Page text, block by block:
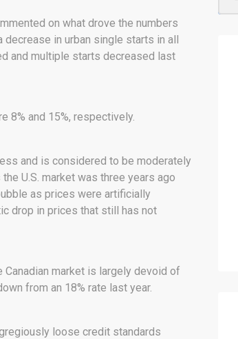
on what drove the numbers
decrease in urban single starts in all
and multiple starts decreased last
8% and 15%, respectively.
and is considered to be moderately
U.S. market was three years ago
as prices were artificially
drop in prices that still has not
market is largely devoid of
from an 18% rate last year.
loose credit standards